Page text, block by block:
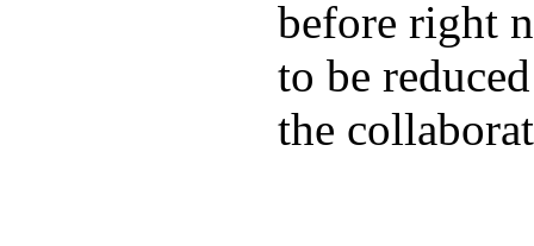
before right
to be
the